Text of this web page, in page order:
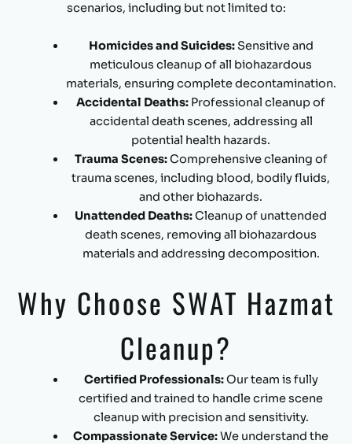
scenarios, including but not limited to:
Homicides and Suicides:Sensitive and
meticulous cleanup of all biohazardous
materials, ensuring complete decontamination.
Accidental Deaths: Professional cleanup of
accidental death scenes, addressing all
potential health hazards.
Trauma Scenes:Comprehensive cleaning of
trauma scenes, including blood, bodily fluids,
and other biohazards.
Unattended Deaths:Cleanup of unattended
death scenes, removing all biohazardous
materials and addressing decomposition.
Why Choose SWAT Hazmat
Cleanup?
Certified Professionals:Our team is fully
certified and trained to handle crime scene
cleanup with precision and sensitivity.
Compassionate Service:We understand the